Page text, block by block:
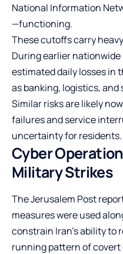
National Information
—functioning.
These cutoffs carry
During earlier
estimated daily losses in
as banking, logistics,
Similar risks are likely
failures and service
uncertainty for residents.
Cyber
Military Strikes
The Jerusalem Post
measures were used
constrain Iran’s ability to
running pattern of